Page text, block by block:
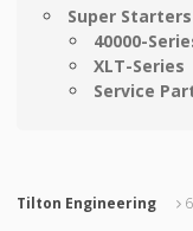
Super Starters
40000-
XLT-Series
Service
Tilton Engineering